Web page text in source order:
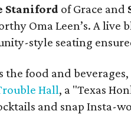
Staniford of Grace and
Oma Leen’s. A live
style seating
the food and
Hall, a "Texas
and snap Insta-